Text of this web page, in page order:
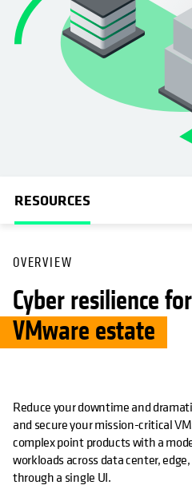
RESOURCES
OVERVIEW
Cyber resilience
VMware estate
Reduce your downtime and
and secure your mission-critical
complex point products with a
workloads across data center,
through a single UI.